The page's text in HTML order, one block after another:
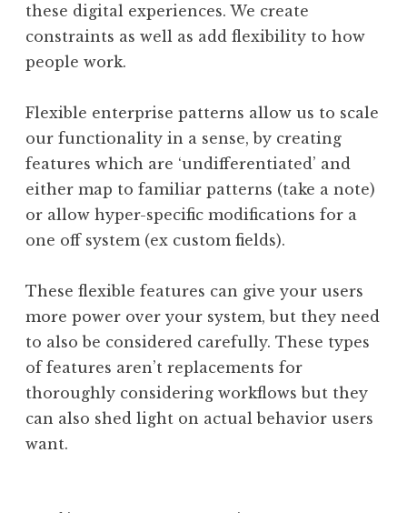
these digital experiences. We create
constraints as well as add flexibility to how
people work.
Flexible enterprise patterns allow us to scale
our functionality in a sense, by creating
features which are ‘undifferentiated’ and
either map to familiar patterns (take a note)
or allow hyper-specific modifications for a
one off system (ex custom fields).
These flexible features can give your users
more power over your system, but they need
to also be considered carefully. These types
of features aren’t replacements for
thoroughly considering workflows but they
can also shed light on actual behavior users
want.